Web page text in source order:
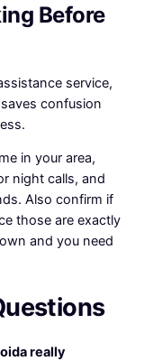
Before
service,
confusion
in your area,
night calls, and
Also confirm if
those are exactly
and you need
really